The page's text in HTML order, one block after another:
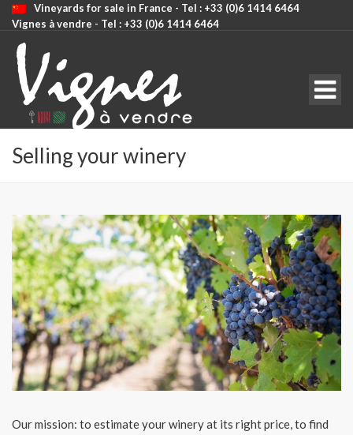
Vineyards for sale in France - Tel : +33 (0)6 1414 6464
Vignes à vendre - Tel : +33 (0)6 1414 6464
CODE: SELECT ALL
Selling your winery
Our mission: to estimate your winery at its right price, to find